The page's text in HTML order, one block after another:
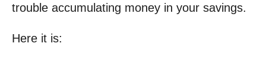
trouble accumulating money in your savings.
Here it is: